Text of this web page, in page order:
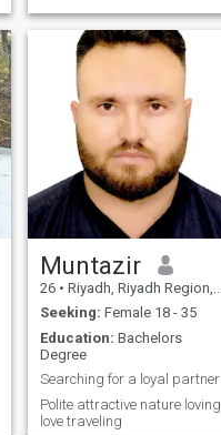
Muntazir
26 • Riyadh, Riyadh Region, Saudi Arabia
Seeking: Female 18 - 35
Education: Bachelors
Degree
Searching for a loyal partner
Polite attractive nature loving
love traveling